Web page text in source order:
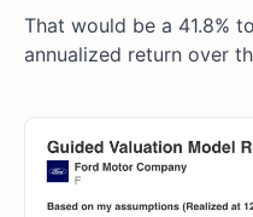
That would be a 41.8%
annualized return over